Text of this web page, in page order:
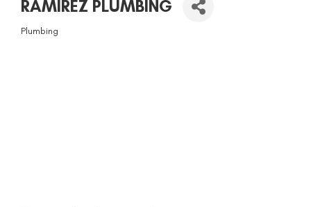
RAMIREZ PLUMBING
Plumbing